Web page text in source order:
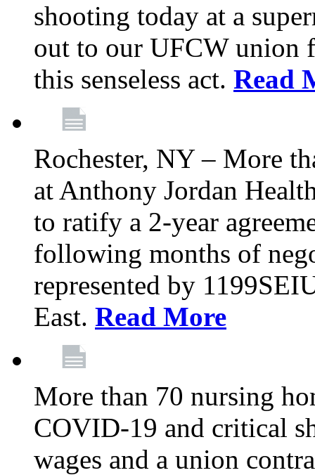
shooting today at a
out to our UFCW union
this senseless act. Read
Rochester, NY – More
at Anthony Jordan
to ratify a 2-year
following months of
represented by
East. Read More
More than 70 nursing
COVID-19 and critical
wages and a union